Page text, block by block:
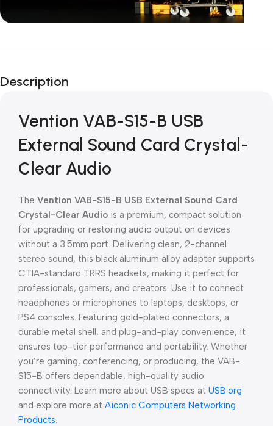
Unbeatable offers
Blowout!
Description
Vention VAB-S15-B USB
External Sound Card Crystal-
Clear Audio
The Vention VAB-S15-B USB External Sound Card
Crystal-Clear Audio is a premium, compact solution
for upgrading or restoring audio output on devices
without a 3.5mm port. Delivering clean, 2-channel
stereo sound, this black aluminum alloy adapter supports
CTIA-standard TRRS headsets, making it perfect for
professionals, gamers, and creators. Use it to connect
headphones or microphones to laptops, desktops, or
PS4 consoles. Featuring gold-plated connectors, a
durable metal shell, and plug-and-play convenience, it
ensures top-tier performance and portability. Whether
you’re gaming, conferencing, or producing, the VAB-
S15-B offers dependable, high-quality audio
connectivity. Learn more about USB specs at USB.org
and explore more at Aiconic Computers Networking
Products.